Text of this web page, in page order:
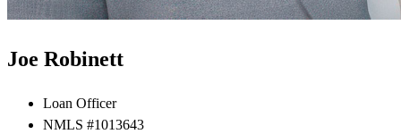
Joe Robinett
Loan Officer
NMLS #1013643